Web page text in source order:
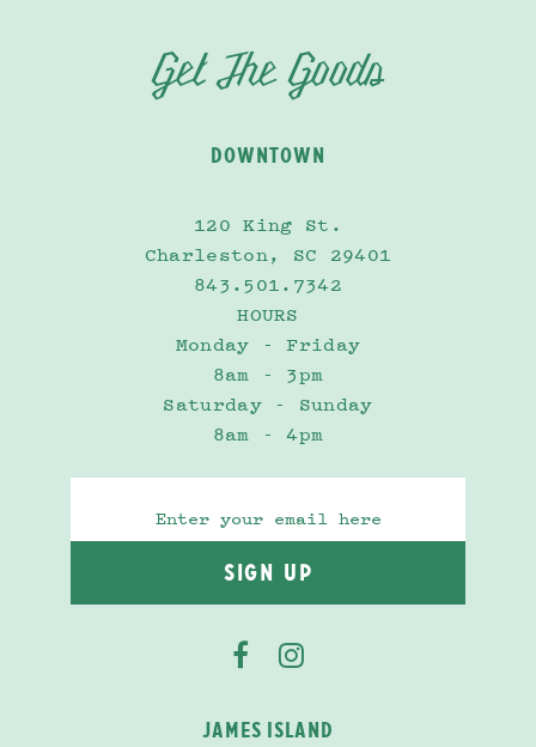
Get The Goods
DOWNTOWN
120 King St.
Charleston, SC 29401
843.501.7342
HOURS
Monday - Friday
8am - 3pm
Saturday - Sunday
8am - 4pm
JAMES ISLAND